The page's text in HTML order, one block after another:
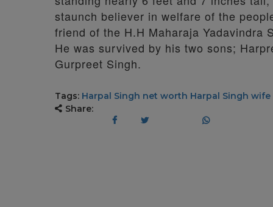
staunch believer in welfare of the
friend of the H.H Maharaja Yadavindra
He was survived by his two sons;
Gurpreet Singh.
Tags: Harpal Singh net worth Harpal Singh wife
Share: